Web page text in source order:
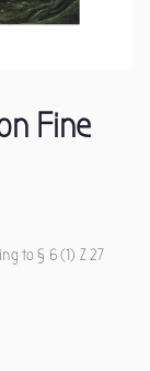
Fine
to § 6 (1) Z 27